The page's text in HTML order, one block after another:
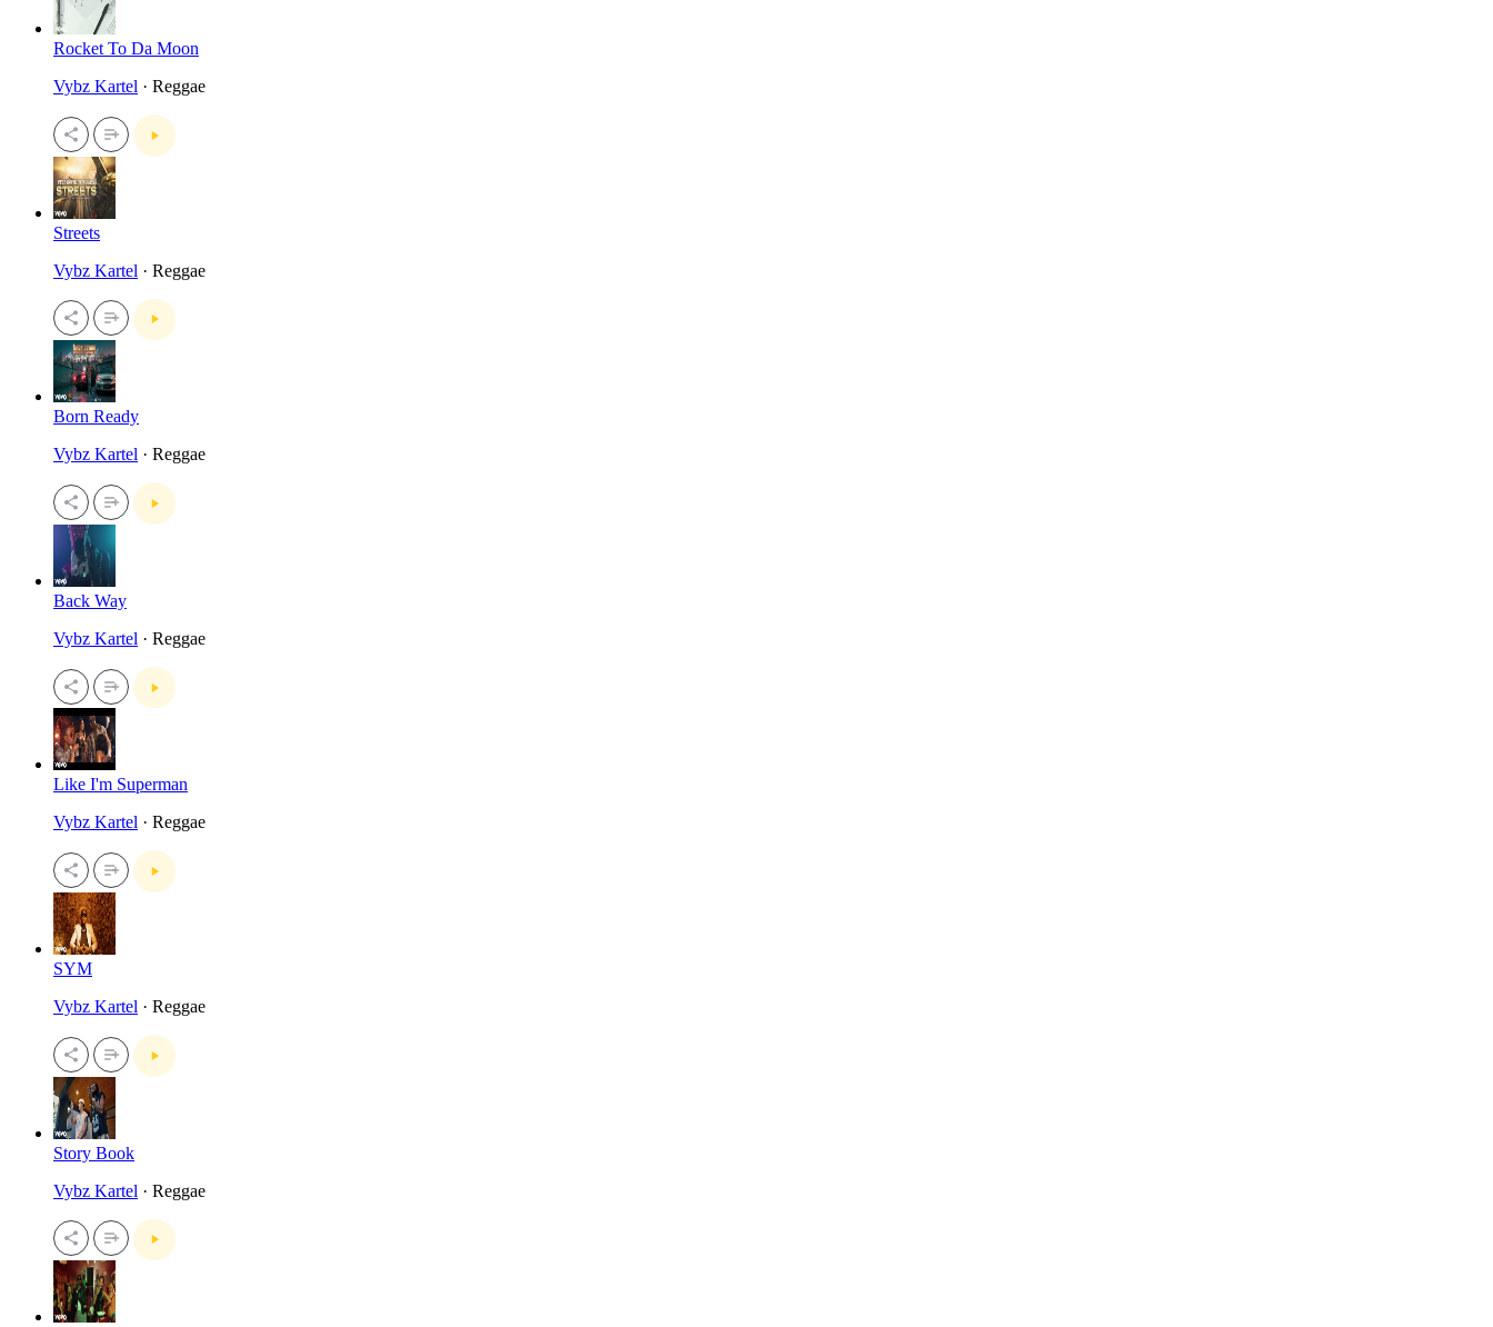
Rocket To Da Moon
Vybz Kartel · Reggae
Streets
Vybz Kartel · Reggae
Born Ready
Vybz Kartel · Reggae
Back Way
Vybz Kartel · Reggae
Like I'm Superman
Vybz Kartel · Reggae
SYM
Vybz Kartel · Reggae
Story Book
Vybz Kartel · Reggae